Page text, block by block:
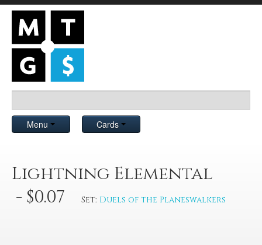
Menu Cards
Lightning Elemental
- $0.07
Set: Duels of the Planeswalkers